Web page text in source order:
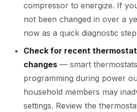
compressor to energize. If
not been changed in over a
now as a quick diagnostic
Check for recent
changes — smart
programming during power
household members may
settings. Review the